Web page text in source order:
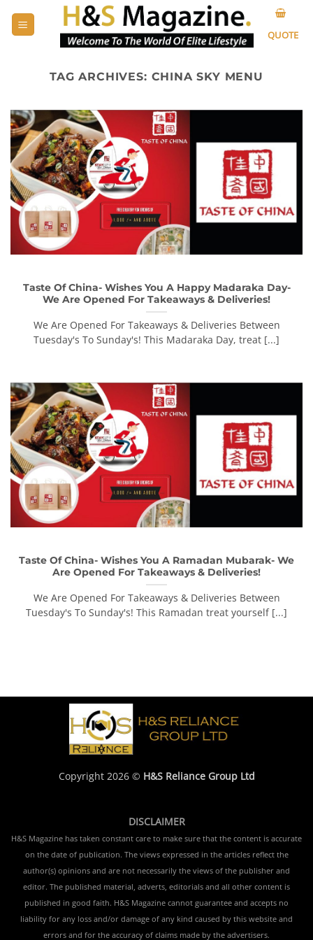
QUOTE
TAG ARCHIVES: CHINA SKY MENU
Taste Of China- Wishes You A Happy Madaraka Day-
We Are Opened For Takeaways & Deliveries!
We Are Opened For Takeaways & Deliveries Between
Tuesday's To Sunday's! This Madaraka Day, treat [...]
Taste Of China- Wishes You A Ramadan Mubarak- We
Are Opened For Takeaways & Deliveries!
We Are Opened For Takeaways & Deliveries Between
Tuesday's To Sunday's! This Ramadan treat yourself [...]
Copyright 2026 © H&S Reliance Group Ltd
DISCLAIMER
H&S Magazine has taken constant care to make sure that the content is accurate
on the date of publication. The views expressed in the articles reflect the
author(s) opinions and are not necessarily the views of the publisher and
editor. The published material, adverts, editorials and all other content is
published in good faith. H&S Magazine cannot guarantee and accepts no
liability for any loss and/or damage of any kind caused by this website and
errors and for the accuracy of claims made by the advertisers.